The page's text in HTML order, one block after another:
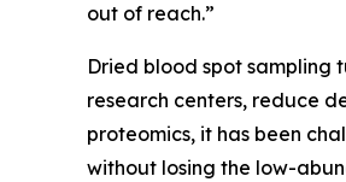
out of reach.”
Dried blood spot sampling
research centers, reduce
proteomics, it has been
without losing the low-